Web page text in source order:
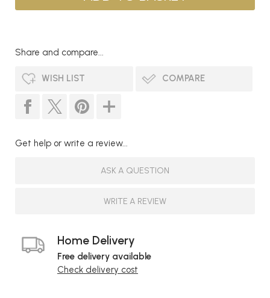
Share and compare...
WISH LIST COMPARE
Get help or write a review...
ASK A QUESTION
WRITE A REVIEW
Home Delivery
Free delivery available
Check delivery cost